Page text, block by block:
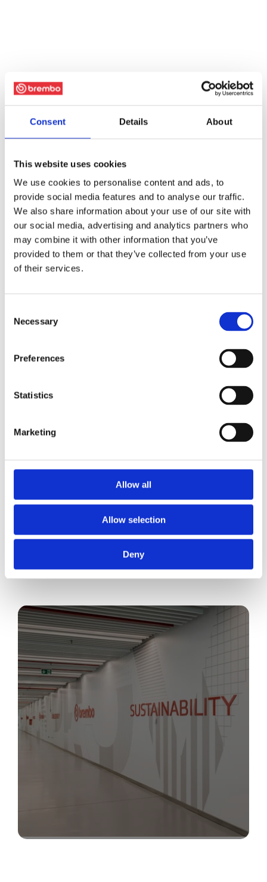
Consent Details About
This website uses cookies
We use cookies to personalise content and ads, to
provide social media features and to analyse our traffic.
We also share information about your use of our site with
our social media, advertising and analytics partners who
may combine it with other information that you’ve
provided to them or that they’ve collected from your use
of their services.
Selection
Necessary
Preferences
Statistics
Marketing
Allow all
Allow selection
Deny